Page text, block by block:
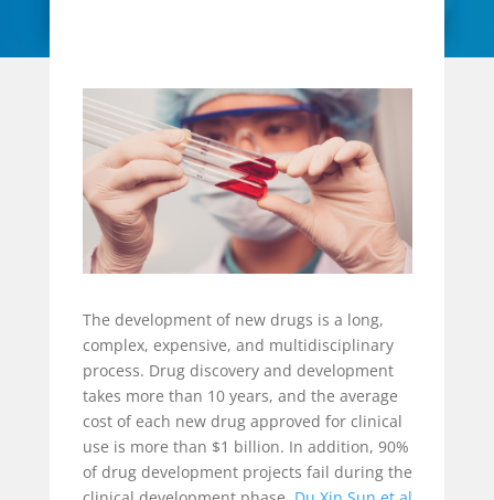
The development of new drugs is a long,
complex, expensive, and multidisciplinary
process. Drug discovery and development
takes more than 10 years, and the average
cost of each new drug approved for clinical
use is more than $1 billion. In addition, 90%
of drug development projects fail during the